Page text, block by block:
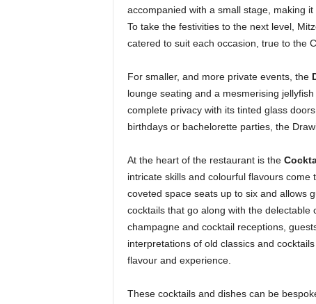
accompanied with a small stage, making
To take the festivities to the next level,
catered to suit each occasion, true to the
For smaller, and more private events, the
lounge seating and a mesmerising
complete privacy with its tinted glass
birthdays or bachelorette parties, the
At the heart of the restaurant is the
intricate skills and colourful flavours
coveted space seats up to six and allows
cocktails that go along with the
champagne and cocktail receptions,
interpretations of old classics and
flavour and experience.
These cocktails and dishes can be